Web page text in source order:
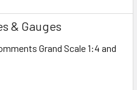
& Gauges
Grand Scale 1:4 and